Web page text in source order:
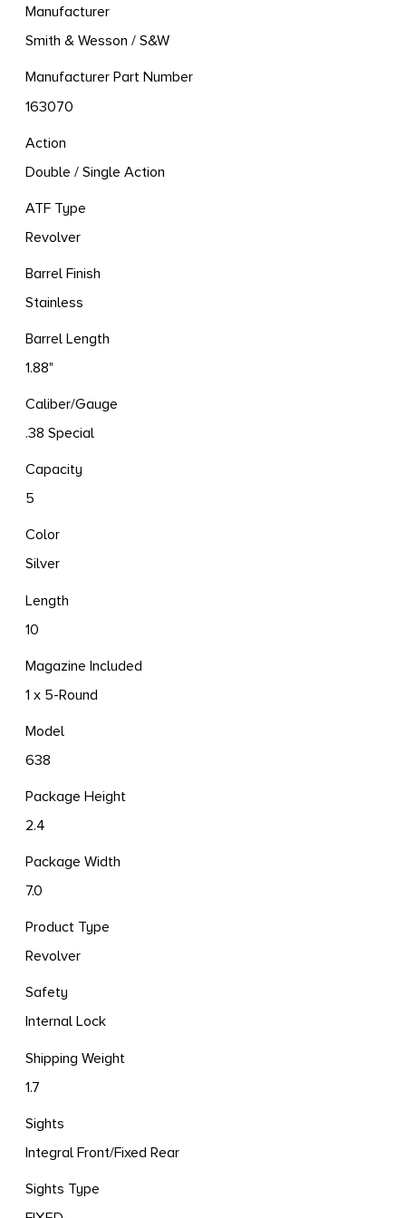
Manufacturer
Smith & Wesson / S&W
Manufacturer Part Number
163070
Action
Double / Single Action
ATF Type
Revolver
Barrel Finish
Stainless
Barrel Length
1.88"
Caliber/Gauge
.38 Special
Capacity
5
Color
Silver
Length
10
Magazine Included
1 x 5-Round
Model
638
Package Height
2.4
Package Width
7.0
Product Type
Revolver
Safety
Internal Lock
Shipping Weight
1.7
Sights
Integral Front/Fixed Rear
Sights Type